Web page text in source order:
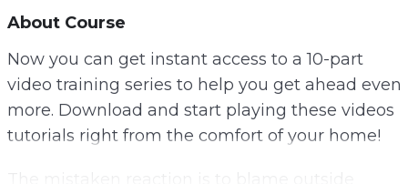
About Course
Now you can get instant access to a 10-part
video training series to help you get ahead even
more. Download and start playing these videos
tutorials right from the comfort of your home!